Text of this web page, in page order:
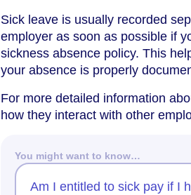
Sick leave is usually recorded
employer as soon as possible if
sickness absence policy. This
your absence is properly
For more detailed information
how they interact with other
You might want to know…
Am I entitled to sick pay if I